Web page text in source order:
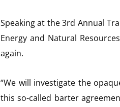
Speaking at the 3rd Annual
Energy and Natural
again.
“We will investigate the
this so-called barter